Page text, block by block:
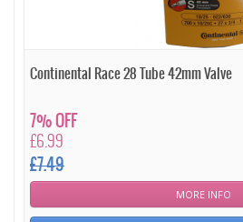
Continental Race 28 Tube 42mm Valve
£6.99
£7.49
7% OFF
MORE INFO